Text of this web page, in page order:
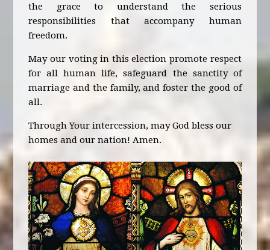
the grace to understand the serious
responsibilities that accompany human
freedom.
May our voting in this election promote respect
for all human life, safeguard the sanctity of
marriage and the family, and foster the good of
all.
Through Your intercession, may God bless our
homes and our nation! Amen.